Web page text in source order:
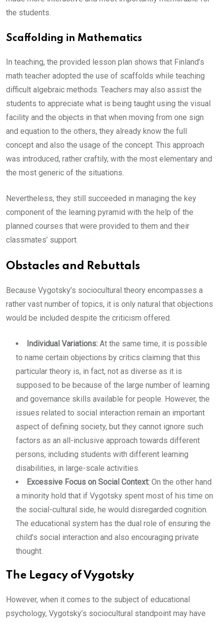
the students.
Scaffolding in Mathematics
In teaching, the provided lesson plan shows that Finland’s
math teacher adopted the use of scaffolds while teaching
difficult algebraic methods. Teachers may also assist the
students to appreciate what is being taught using the visual
facility and the objects in that when moving from one sign
and equation to the others, they already know the full
concept and also the usage of the concept. This approach
was introduced, rather craftily, with the most elementary and
the most generic of the situations.
Nevertheless, they still succeeded in managing the key
component of the learning pyramid with the help of the
planned courses that were provided to them and their
classmates’ support.
Obstacles and Rebuttals
Because Vygotsky’s sociocultural theory encompasses a
rather vast number of topics, it is only natural that objections
would be included despite the criticism offered.
Individual Variations: At the same time, it is possible
to name certain objections by critics claiming that this
particular theory is, in fact, not as diverse as it is
supposed to be because of the large number of learning
and governance skills available for people. However, the
issues related to social interaction remain an important
aspect of defining society, but they cannot ignore such
factors as an all-inclusive approach towards different
persons, including students with different learning
disabilities, in large-scale activities.
Excessive Focus on Social Context: On the other hand
a minority hold that if Vygotsky spent most of his time on
the social-cultural side, he would disregarded cognition.
The educational system has the dual role of ensuring the
child’s social interaction and also encouraging private
thought.
The Legacy of Vygotsky
However, when it comes to the subject of educational
psychology, Vygotsky’s sociocultural standpoint may have